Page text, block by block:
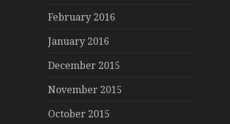
February 2016
January 2016
December 2015
November 2015
October 2015